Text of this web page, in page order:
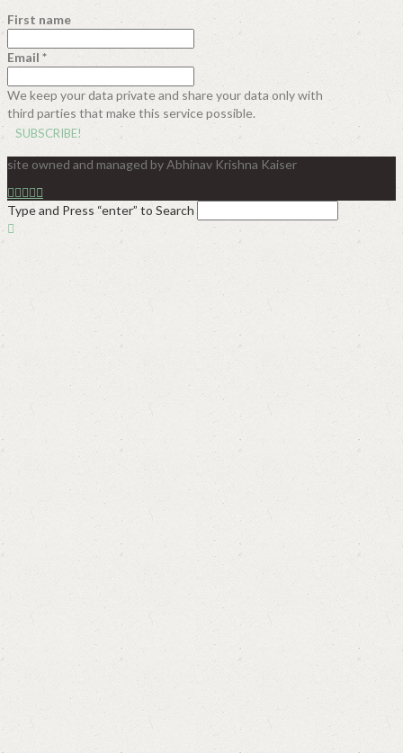
First name
Email *
We keep your data private and share your data only with
third parties that make this service possible.
site owned and managed by Abhinav Krishna Kaiser
Type and Press “enter” to Search